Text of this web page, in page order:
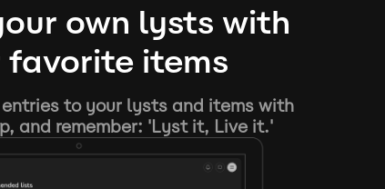
own lysts with
favorite items
to your lysts and items with
and remember: 'Lyst it, Live it.'